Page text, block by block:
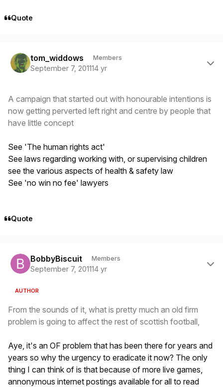
Quote
tom_widdows Members
September 7, 201114 yr
A campaign that started out with honourable intentions is
now getting perverted left right and centre by people that
have little concept
See 'The human rights act'
See laws regarding working with, or supervising children
see the various aspects of health & safety law
See 'no win no fee' lawyers
Quote
BobbyBiscuit Members
September 7, 201114 yr
AUTHOR
From the sounds of it, what is pretty much an old firm
problem is going to affect the rest of scottish football,
Aye, it's an OF problem that has been there for years and
years so why the urgency to eradicate it now? The only
thing I can think of is that because of more live games,
annonymous internet postings available for all to read